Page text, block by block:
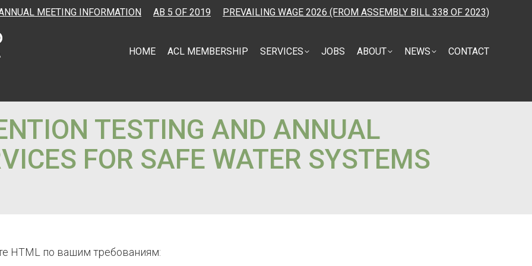
MEETING INFORMATION AB 5 OF 2019 PREVAILING WAGE 2026 (FROM ASSEMBLY BILL 338 OF 2023)
HOME ACL MEMBERSHIP SERVICES JOBS ABOUT NEWS CONTACT
TESTING AND ANNUAL
FOR SAFE WATER SYSTEMS
HTML по вашим требованиям: